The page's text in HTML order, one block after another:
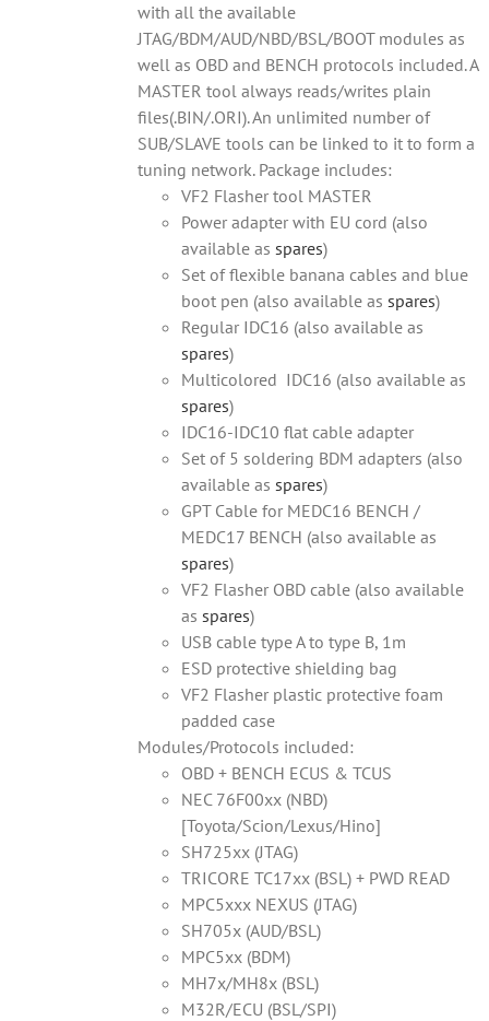
with all the available
JTAG/BDM/AUD/NBD/BSL/BOOT modules as
well as OBD and BENCH protocols included. A
MASTER tool always reads/writes plain
files(.BIN/.ORI). An unlimited number of
SUB/SLAVE tools can be linked to it to form a
tuning network. Package includes:
VF2 Flasher tool MASTER
Power adapter with EU cord (also
available as spares)
Set of flexible banana cables and blue
boot pen (also available as spares)
Regular IDC16 (also available as
spares)
Multicolored IDC16 (also available as
spares)
IDC16-IDC10 flat cable adapter
Set of 5 soldering BDM adapters (also
available as spares)
GPT Cable for MEDC16 BENCH /
MEDC17 BENCH (also available as
spares)
VF2 Flasher OBD cable (also available
as spares)
USB cable type A to type B, 1m
ESD protective shielding bag
VF2 Flasher plastic protective foam
padded case
Modules/Protocols included:
OBD + BENCH ECUS & TCUS
NEC 76F00xx (NBD)
[Toyota/Scion/Lexus/Hino]
SH725xx (JTAG)
TRICORE TC17xx (BSL) + PWD READ
MPC5xxx NEXUS (JTAG)
SH705x (AUD/BSL)
MPC5xx (BDM)
MH7x/MH8x (BSL)
M32R/ECU (BSL/SPI)